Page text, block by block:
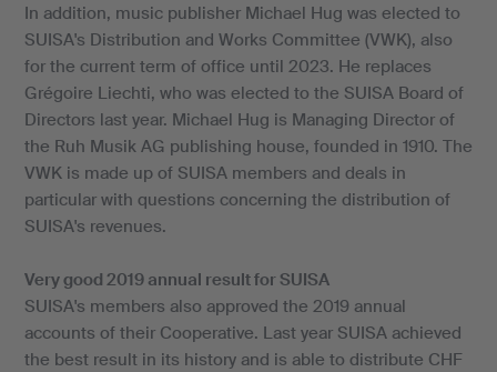
In addition, music publisher Michael Hug was elected to
SUISA's Distribution and Works Committee (VWK), also
for the current term of office until 2023. He replaces
Grégoire Liechti, who was elected to the SUISA Board of
Directors last year. Michael Hug is Managing Director of
the Ruh Musik AG publishing house, founded in 1910. The
VWK is made up of SUISA members and deals in
particular with questions concerning the distribution of
SUISA's revenues.
Very good 2019 annual result for SUISA
SUISA's members also approved the 2019 annual
accounts of their Cooperative. Last year SUISA achieved
the best result in its history and is able to distribute CHF